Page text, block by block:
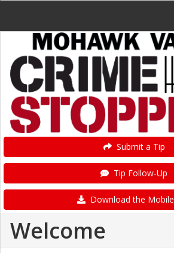
Submit a Tip
Tip Follow-Up
Download the Mobile
Welcome